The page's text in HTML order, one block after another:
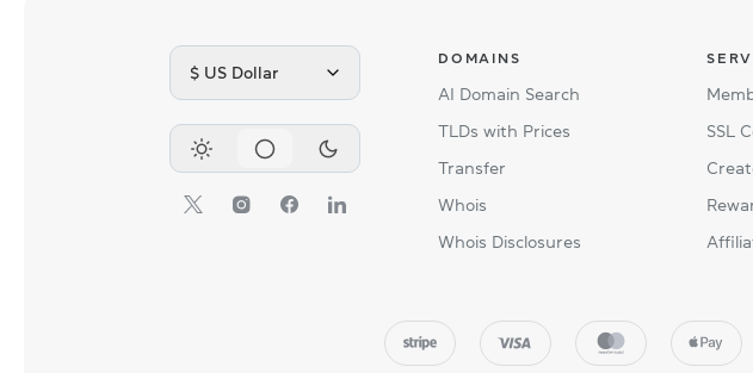
$ US Dollar
DOMAINS
AI Domain Search
TLDs with Prices
Transfer
Whois
Whois Disclosures
SSL